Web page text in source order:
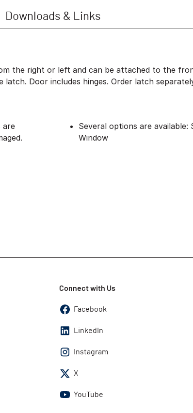
Downloads & Links
the right or left and can be attached to the
Door includes hinges. Order latch
are
Several options are
Window
Connect with Us
Facebook
LinkedIn
Instagram
X
YouTube